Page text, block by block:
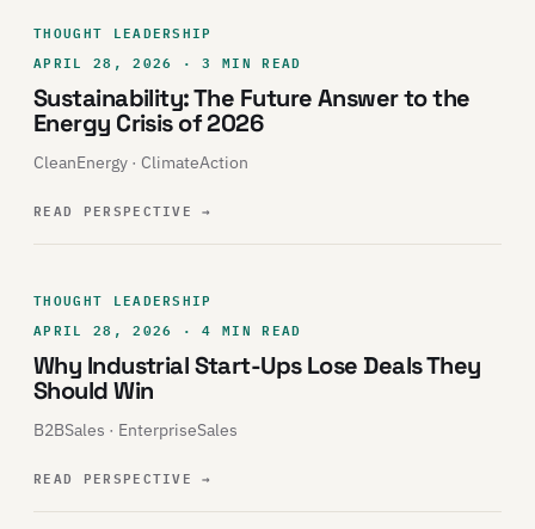
THOUGHT LEADERSHIP
APRIL 28, 2026 · 3 MIN READ
Sustainability: The Future Answer to the
Energy Crisis of 2026
CleanEnergy · ClimateAction
READ PERSPECTIVE→
THOUGHT LEADERSHIP
APRIL 28, 2026 · 4 MIN READ
Why Industrial Start-Ups Lose Deals They
Should Win
B2BSales · EnterpriseSales
READ PERSPECTIVE→